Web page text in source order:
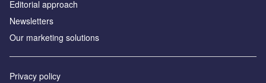
Editorial approach
Newsletters
Our marketing solutions
Privacy policy